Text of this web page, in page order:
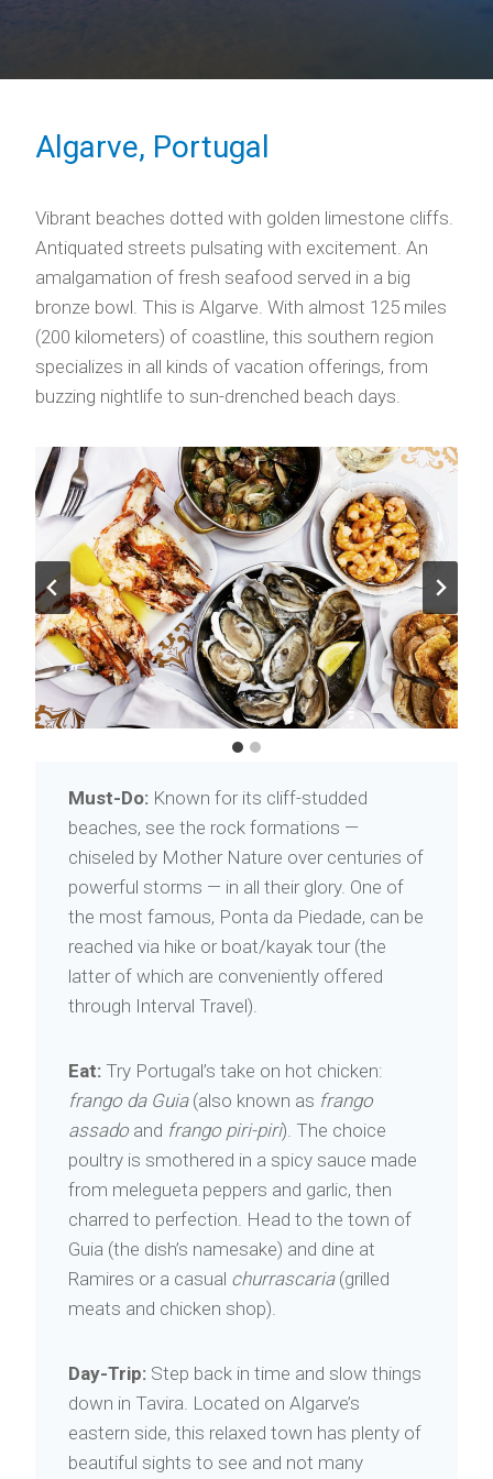
Algarve, Portugal
Vibrant beaches dotted with golden limestone cliffs.
Antiquated streets pulsating with excitement. An
amalgamation of fresh seafood served in a big
bronze bowl. This is Algarve. With almost 125 miles
(200 kilometers) of coastline, this southern region
specializes in all kinds of vacation offerings, from
buzzing nightlife to sun-drenched beach days.
Must-Do: Known for its cliff-studded
beaches, see the rock formations —
chiseled by Mother Nature over centuries of
powerful storms — in all their glory. One of
the most famous, Ponta da Piedade, can be
reached via hike or boat/kayak tour (the
latter of which are conveniently offered
through Interval Travel).
Eat: Try Portugal’s take on hot chicken:
frango da Guia(also known as frango
assado and frango piri-piri). The choice
poultry is smothered in a spicy sauce made
from melegueta peppers and garlic, then
charred to perfection. Head to the town of
Guia (the dish’s namesake) and dine at
Ramires or a casual churrascaria(grilled
meats and chicken shop).
Day-Trip: Step back in time and slow things
down in Tavira. Located on Algarve’s
eastern side, this relaxed town has plenty of
beautiful sights to see and not many